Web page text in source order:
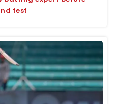
test